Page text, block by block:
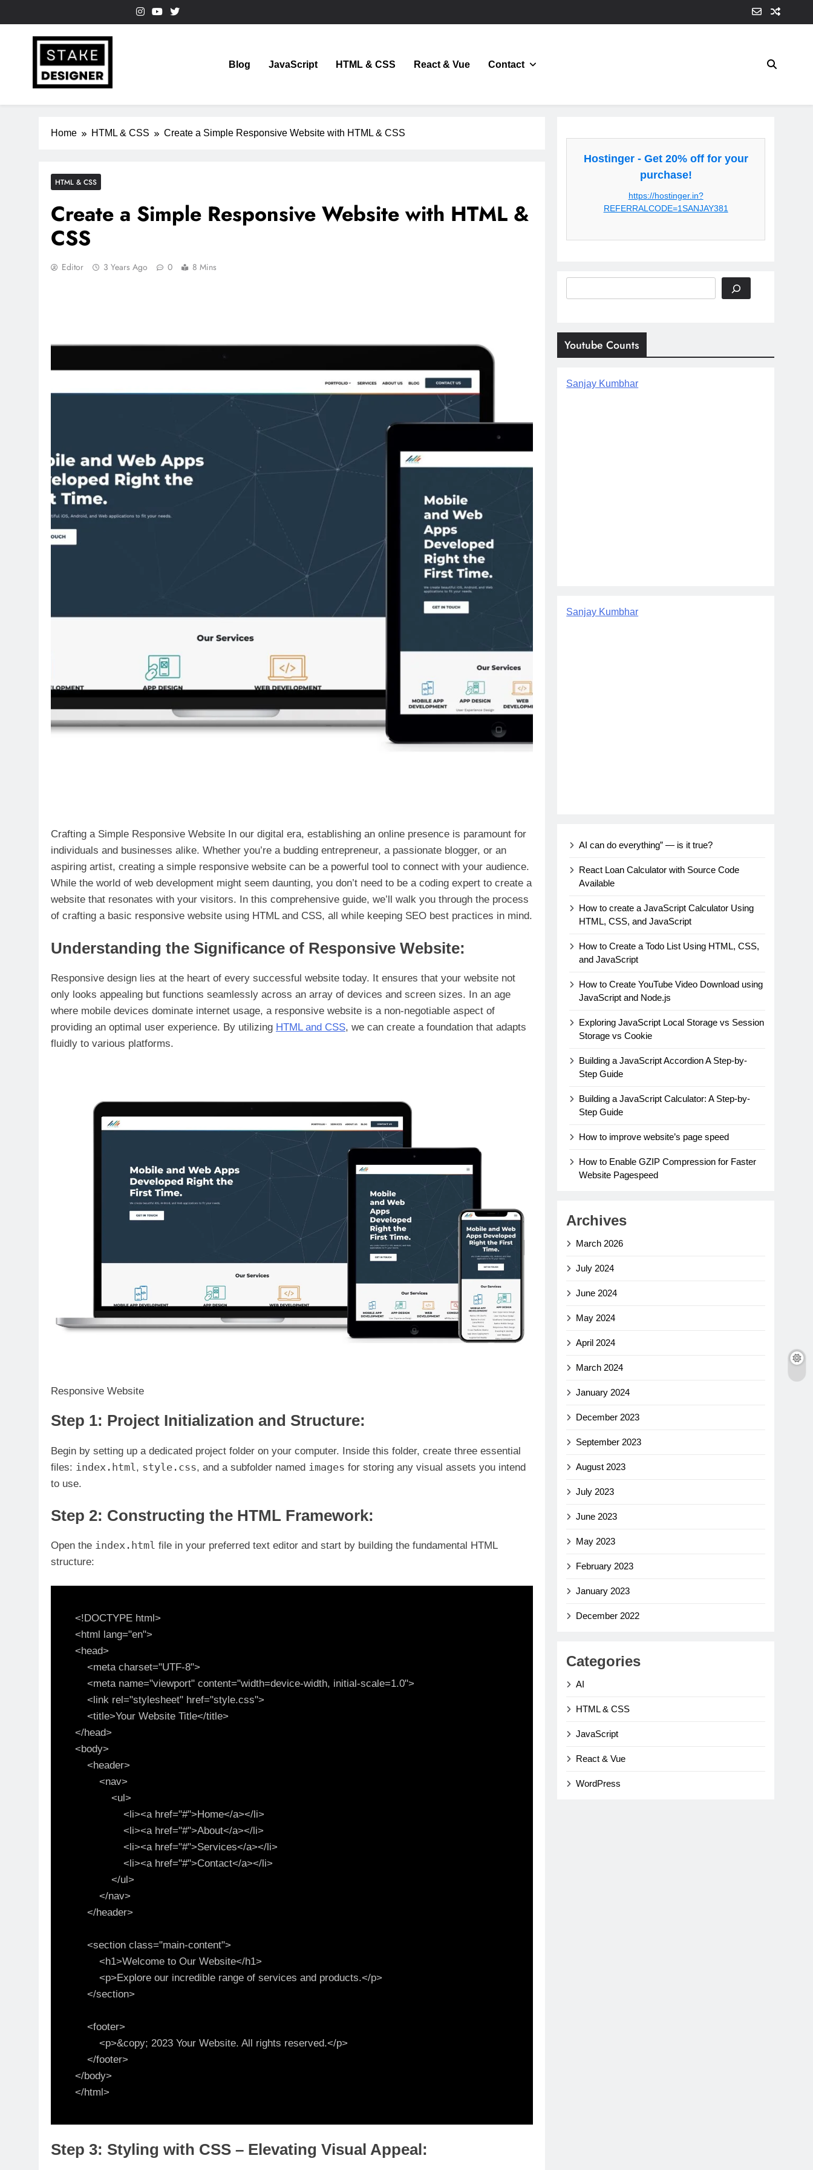
StakeDesigner
StakeDesigner | Creative Coding Blog – HTML CSS & JavaScript
Blog JavaScript HTML & CSS React & Vue Contact
Home HTML & CSS Create a Simple Responsive Website with HTML & CSS
HTML & CSS
Create a Simple Responsive Website with HTML &
CSS
Editor 3 Years Ago 0 8 Mins
Crafting a Simple Responsive Website In our digital era, establishing an online presence is paramount for
individuals and businesses alike. Whether you’re a budding entrepreneur, a passionate blogger, or an
aspiring artist, creating a simple responsive website can be a powerful tool to connect with your audience.
While the world of web development might seem daunting, you don’t need to be a coding expert to create a
website that resonates with your visitors. In this comprehensive guide, we’ll walk you through the process
of crafting a basic responsive website using HTML and CSS, all while keeping SEO best practices in mind.
Understanding the Significance of Responsive Website:
Responsive design lies at the heart of every successful website today. It ensures that your website not
only looks appealing but functions seamlessly across an array of devices and screen sizes. In an age
where mobile devices dominate internet usage, a responsive website is a non-negotiable aspect of
providing an optimal user experience. By utilizing HTML and CSS, we can create a foundation that adapts
fluidly to various platforms.
Responsive Website
Step 1: Project Initialization and Structure:
Begin by setting up a dedicated project folder on your computer. Inside this folder, create three essential
files: index.html , style.css, and a subfolder named images for storing any visual assets you intend
to use.
Step 2: Constructing the HTML Framework:
Open the index.html file in your preferred text editor and start by building the fundamental HTML
structure:
<!DOCTYPE html>
<html lang="en">
<head>
</head>
<body>
</body>
Step 3: Styling with CSS – Elevating Visual Appeal:
Hostinger - Get 20% off for your
purchase!
https://hostinger.in?
REFERRALCODE=1SANJAY381
Youtube Counts
Sanjay Kumbhar
Sanjay Kumbhar
AI can do everything” — is it true?
React Loan Calculator with Source Code
Available
How to create a JavaScript Calculator Using
HTML, CSS, and JavaScript
How to Create a Todo List Using HTML, CSS,
and JavaScript
How to Create YouTube Video Download using
JavaScript and Node.js
Exploring JavaScript Local Storage vs Session
Storage vs Cookie
Building a JavaScript Accordion A Step-by-
Step Guide
Building a JavaScript Calculator: A Step-by-
Step Guide
How to improve website’s page speed
How to Enable GZIP Compression for Faster
Website Pagespeed
Archives
March 2026
July 2024
June 2024
May 2024
April 2024
March 2024
January 2024
December 2023
September 2023
August 2023
July 2023
June 2023
May 2023
February 2023
January 2023
December 2022
Categories
AI
HTML & CSS
JavaScript
React & Vue
WordPress